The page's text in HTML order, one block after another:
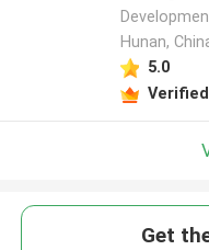
Hunan,
5.0
Get